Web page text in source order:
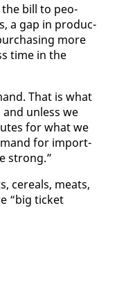
the bill to peo­
a gap in pro­duc­
more
time in the
That is what
un­less we
for what we
for im­port­
strong.”
ce­re­als, meats,
“big tick­et